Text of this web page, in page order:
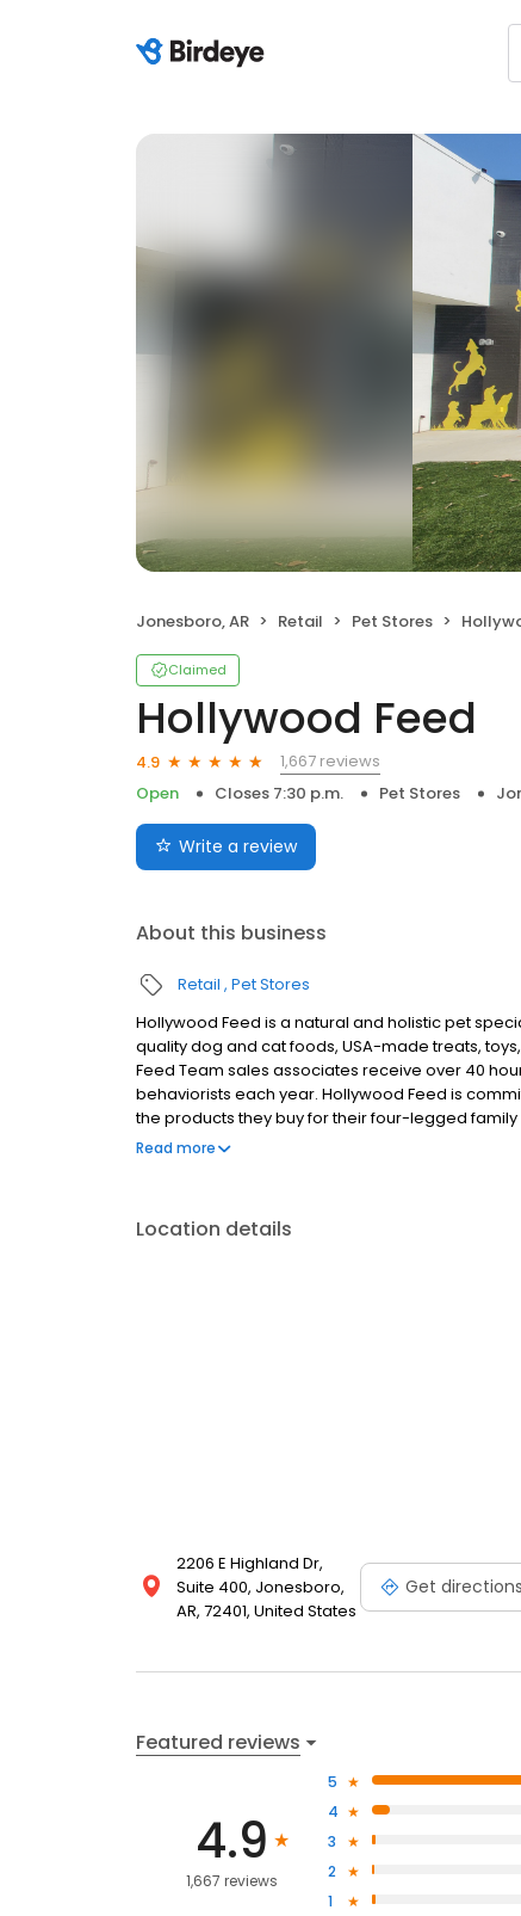
Jonesboro, AR Retail Pet Stores
Claimed
Hollywood Feed
4.9
1,667 reviews
Open
Closes 7:30 p.m. Pet Stores
Write a review
About this business
Retail Pet Stores
Hollywood Feed is a natural and holistic pet
quality dog and cat foods, USA-made treats,
Feed Team sales associates receive over 40
behaviorists each year. Hollywood Feed is
the products they buy for their four-legged
come see why Hollywood Feed is a different
Read more
Location details
2206 E Highland Dr,
Suite 400, Jonesboro,
AR, 72401, United States
Get directions
Featured reviews
4.9
1,667 reviews
5
4
3
2
1